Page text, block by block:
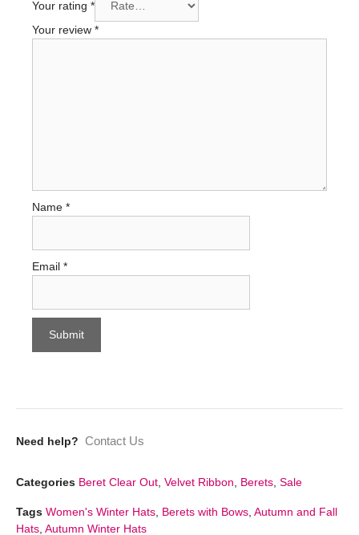
Your rating *
Your review *
Name *
Email *
Need help? Contact Us
Categories Beret Clear Out Velvet Ribbon Berets Sale
Tags Women's Winter Hats Berets with Bows Autumn and Fall
Hats Autumn Winter Hats